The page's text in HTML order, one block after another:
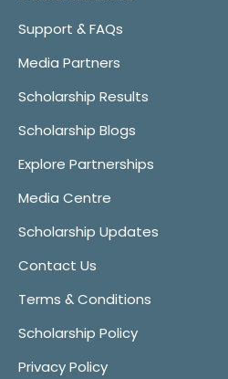
Support & FAQs
Media Partners
Scholarship Results
Scholarship Blogs
Explore Partnerships
Media Centre
Scholarship Updates
Contact Us
Terms & Conditions
Scholarship Policy
Privacy Policy